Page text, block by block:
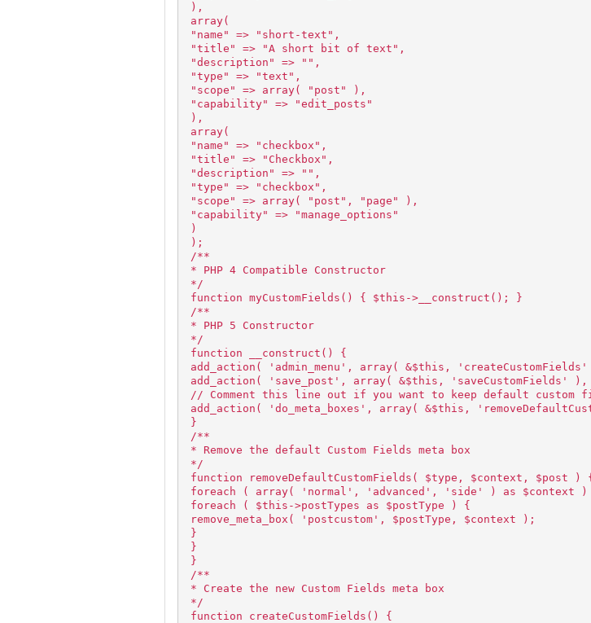
),
array(
"name" => "short-text",
"title" => "A short bit of text",
"description" => "",
"type" => "text",
"scope" => array( "post" ),
"capability" => "edit_posts"
),
array(
"name" => "checkbox",
"title" => "Checkbox",
"description" => "",
"type" => "checkbox",
"scope" => array( "post", "page" ),
"capability" => "manage_options"
)
);
/**
* PHP 4 Compatible Constructor
*/
function myCustomFields() { $this->__construct(); }
/**
* PHP 5 Constructor
*/
function __construct() {
add_action( 'admin_menu', array( &$this,
add_action( 'save_post', array( &$this, 'saveCustomFields'
// Comment this line out if you want to keep default custom
add_action( 'do_meta_boxes', array( &$this,
}
/**
* Remove the default Custom Fields meta box
*/
function removeDefaultCustomFields( $type, $context, $post ) {
foreach ( array( 'normal', 'advanced', 'side' ) as $context )
foreach ( $this->postTypes as $postType ) {
remove_meta_box( 'postcustom', $postType, $context );
}
}
}
/**
* Create the new Custom Fields meta box
*/
function createCustomFields() {